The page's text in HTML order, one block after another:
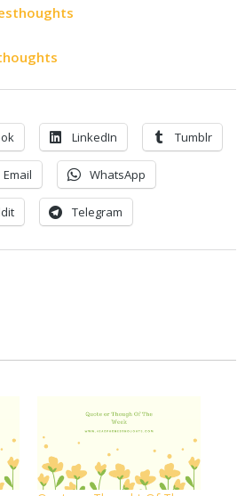
LinkedIn Tumblr
Email WhatsApp
Telegram